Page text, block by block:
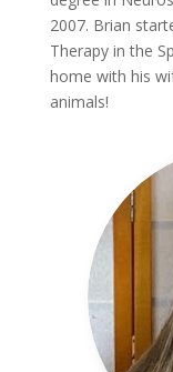
2007. Brian
Therapy in the
home with his
animals!